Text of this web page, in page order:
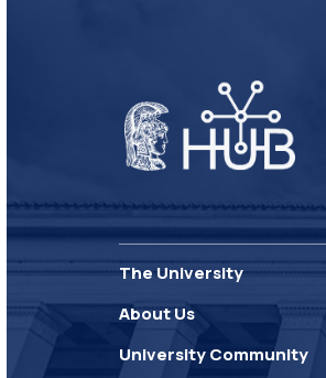
The University
About Us
University Community